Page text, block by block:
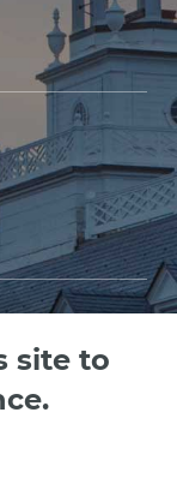
Apply
Jersey, an equal
info at 732-445-info
site to